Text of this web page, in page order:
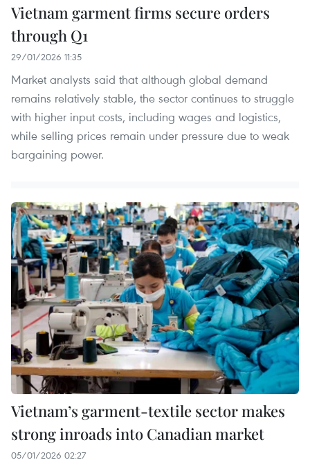
Vietnam garment firms secure orders
through Q1
29/01/2026 11:35
Market analysts said that although global demand
remains relatively stable, the sector continues to struggle
with higher input costs, including wages and logistics,
while selling prices remain under pressure due to weak
bargaining power.
Vietnam’s garment-textile sector makes
strong inroads into Canadian market
05/01/2026 02:27